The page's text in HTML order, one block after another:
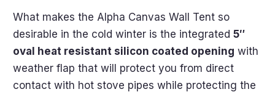
What makes the Alpha Canvas Wall Tent so
desirable in the cold winter is the integrated 5″
oval heat resistant silicon coated opening with
weather flap that will protect you from direct
contact with hot stove pipes while protecting the